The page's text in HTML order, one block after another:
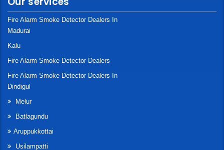
Fire Alarm Smoke Detector Dealers In
Madurai
Kalu
Fire Alarm Smoke Detector Dealers
Fire Alarm Smoke Detector Dealers In
Dindigul
Melur
Batlagundu
Aruppukkottai
Usilampatti